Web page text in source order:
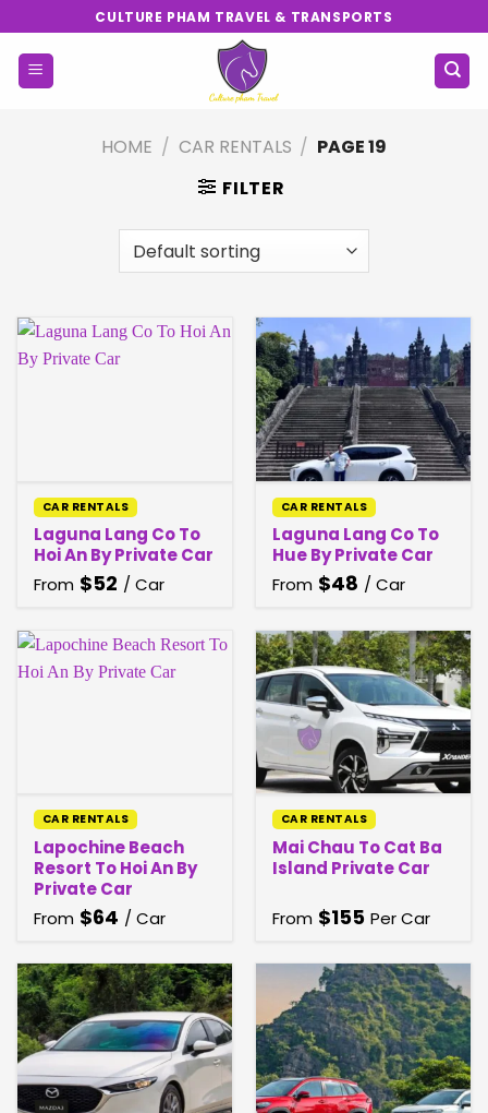
to
content
CULTURE PHAM TRAVEL & TRANSPORTS
HOME / CAR RENTALS / PAGE 19
FILTER
CAR RENTALS
Laguna Lang Co To
Hoi An By Private Car
From $52 / Car
CAR RENTALS
Laguna Lang Co To
Hue By Private Car
From $48 / Car
CAR RENTALS
Lapochine Beach
Resort To Hoi An By
Private Car
From $64 / Car
CAR RENTALS
Mai Chau To Cat Ba
Island Private Car
From $155 Per Car